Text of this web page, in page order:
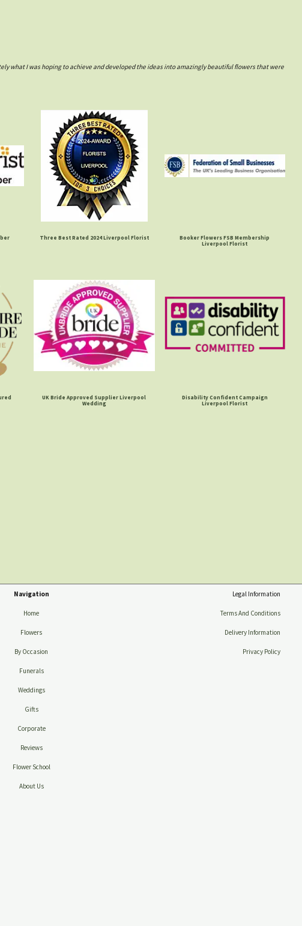
what I was hoping to achieve and developed the ideas into amazingly beautiful flowers that were
Three Best Rated 2024 Liverpool Florist
Booker Flowers FSB Membership
Liverpool Florist
UK Bride Approved Supplier Liverpool
Wedding
Disability Confident Campaign
Liverpool Florist
Navigation
Home
Flowers
By Occasion
Funerals
Weddings
Gifts
Corporate
Reviews
Flower School
About Us
Legal Information
Terms And Conditions
Delivery Information
Privacy Policy